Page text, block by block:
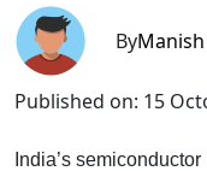
ByManish
Published on: 15
India’s